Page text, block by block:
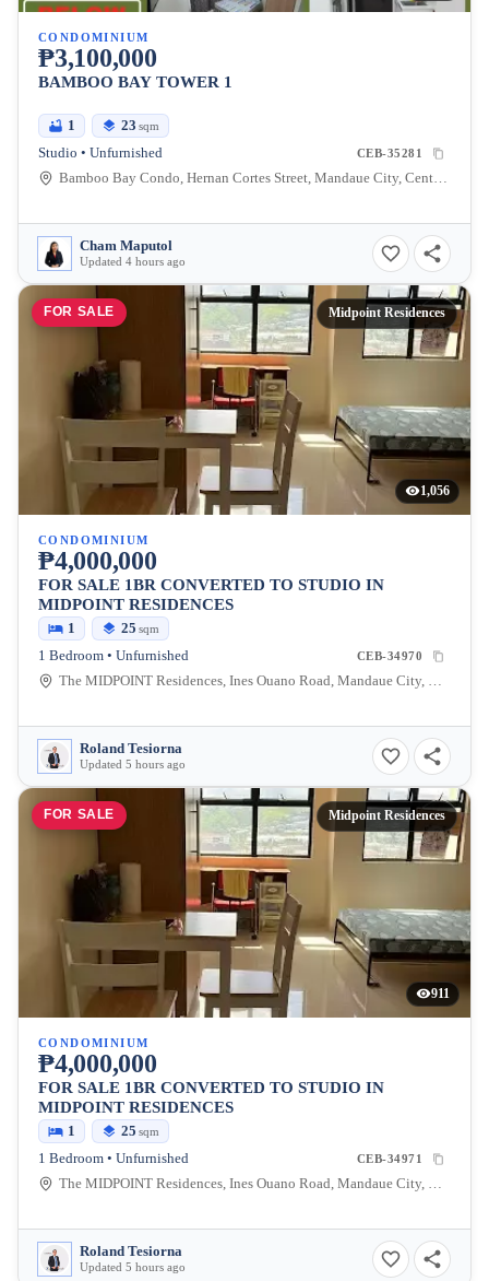
CONDOMINIUM
₱3,100,000
BAMBOO BAY TOWER 1
1 23 sqm
Studio • Unfurnished CEB-35281
Bamboo Bay Condo, Hernan Cortes Street, Mandaue City, Central Visayas, Philippines
Cham Maputol
Updated 4 hours ago
FOR SALE Midpoint Residences
1,056
CONDOMINIUM
₱4,000,000
FOR SALE 1BR CONVERTED TO STUDIO IN
MIDPOINT RESIDENCES
1 25 sqm
1 Bedroom • Unfurnished CEB-34970
The MIDPOINT Residences, Ines Ouano Road, Mandaue City, Cebu, Philippines
Roland Tesiorna
Updated 5 hours ago
FOR SALE Midpoint Residences
911
CONDOMINIUM
₱4,000,000
FOR SALE 1BR CONVERTED TO STUDIO IN
MIDPOINT RESIDENCES
1 25 sqm
1 Bedroom • Unfurnished CEB-34971
The MIDPOINT Residences, Ines Ouano Road, Mandaue City, Cebu, Philippines
Roland Tesiorna
Updated 5 hours ago